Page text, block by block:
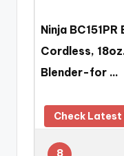
Ninja
Cordless,
Blender-for …
Check Latest
8